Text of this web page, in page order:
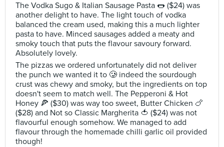
The Vodka Sugo & Italian Sausage Pasta 🌭 ($24) was
another delight to have. The light touch of vodka
balanced the cream used, making this a much lighter
pasta to have. Minced sausages added a meaty and
smoky touch that puts the flavour savoury forward.
Absolutely lovely.
The pizzas we ordered unfortunately did not deliver
the punch we wanted it to 🥲 indeed the sourdough
crust was chewy and smoky, but the ingredients on top
doesn't seem to match well. The Pepperoni & Hot
Honey 🍕 ($30) was way too sweet, Butter Chicken 🍗
($28) and Not so Classic Margherita 🍅 ($24) was not
flavourful enough somehow. We managed to add
flavour through the homemade chilli garlic oil provided
though!